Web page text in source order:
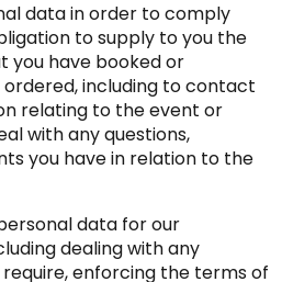
data in order to comply
to supply to you the
you have booked or
including to contact
relating to the event or
with any questions,
you have in relation to the
data for our
dealing with any
enforcing the terms of